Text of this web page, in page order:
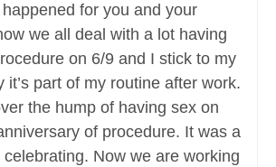
for you and your
we all deal with a lot having
on 6/9 and I stick to my
it’s part of my routine after work.
the hump of having sex on
of procedure. It was a
Now we are working